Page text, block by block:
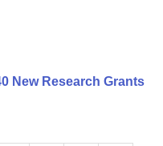
New Research Grants